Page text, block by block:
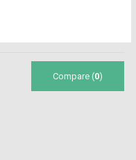
Compare (0)